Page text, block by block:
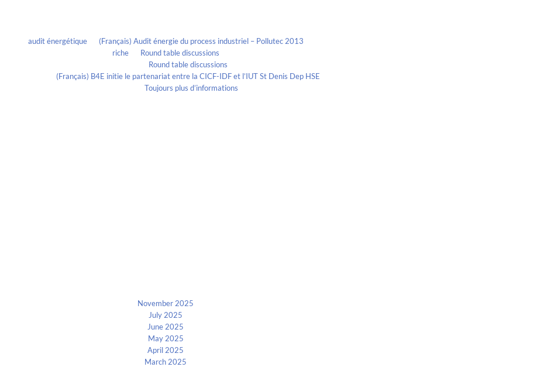
audit énergétiqueon (Français) Audit énergie du process industriel – Pollutec 2013
richeon Round table discussions
Round table discussions
(Français) B4E initie le partenariat entre la CICF-IDF et l’IUT St Denis Dep HSE
Toujours plus d’informations
November 2025
July 2025
June 2025
May 2025
April 2025
March 2025